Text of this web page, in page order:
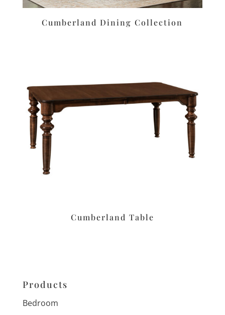
Cumberland Dining Collection
Cumberland Table
Products
Bedroom